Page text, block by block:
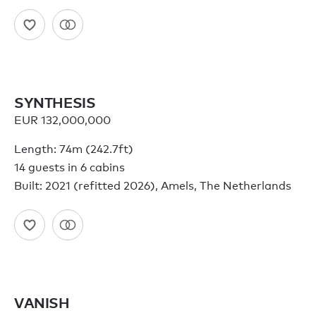
SYNTHESIS
EUR 132,000,000
Length: 74m (242.7ft)
14 guests in 6 cabins
Built: 2021 (refitted 2026), Amels, The Netherlands
VANISH